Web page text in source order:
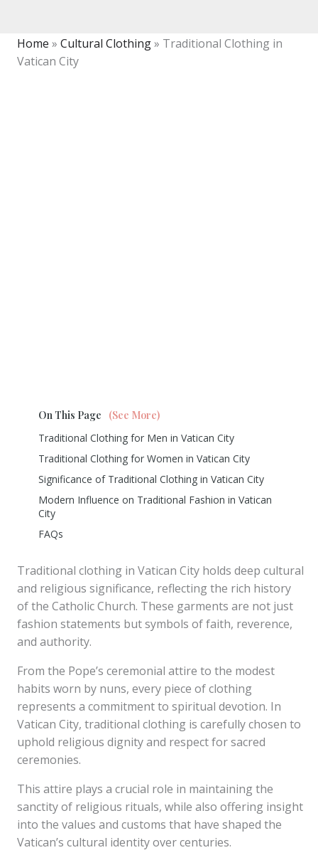
Home » Cultural Clothing» Traditional Clothing in
Vatican City
On This Page
(See More)
Traditional Clothing for Men in Vatican City
Traditional Clothing for Women in Vatican City
Significance of Traditional Clothing in Vatican City
Modern Influence on Traditional Fashion in Vatican
City
FAQs
Traditional clothing in Vatican City holds deep cultural
and religious significance, reflecting the rich history
of the Catholic Church. These garments are not just
fashion statements but symbols of faith, reverence,
and authority.
From the Pope’s ceremonial attire to the modest
habits worn by nuns, every piece of clothing
represents a commitment to spiritual devotion. In
Vatican City, traditional clothing is carefully chosen to
uphold religious dignity and respect for sacred
ceremonies.
This attire plays a crucial role in maintaining the
sanctity of religious rituals, while also offering insight
into the values and customs that have shaped the
Vatican’s cultural identity over centuries.